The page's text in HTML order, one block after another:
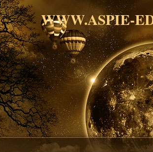
WWW.ASPIE-